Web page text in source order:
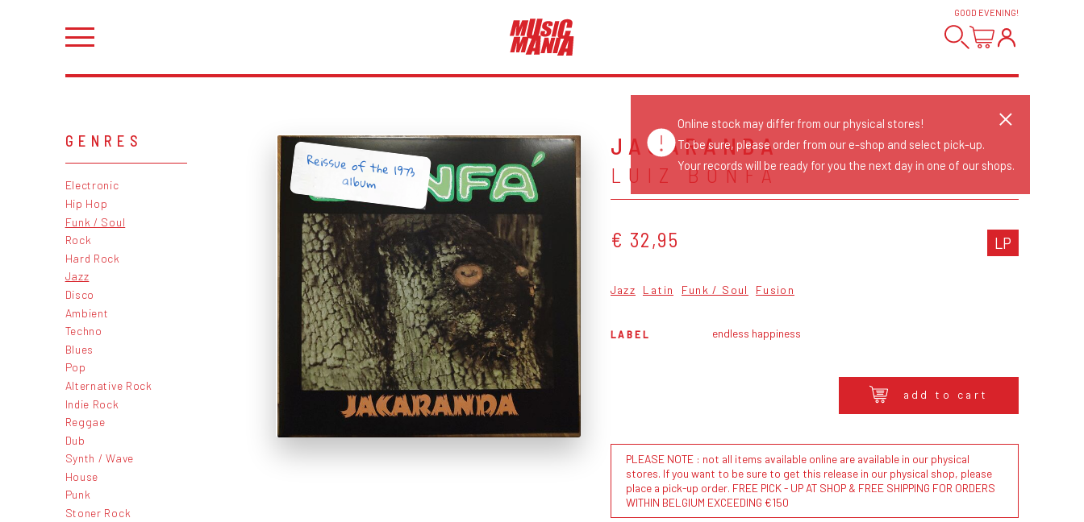
GOOD EVENING!
GENRES
Electronic
Hip Hop
Funk / Soul
Rock
Hard Rock
Jazz
Disco
Ambient
Techno
Blues
Pop
Alternative Rock
Indie Rock
Reggae
Dub
Synth / Wave
House
Punk
Stoner Rock
Reissue of the 1973
album
JACARANDA
LUIZ BONFÁ
€ 32,95 LP
Jazz Latin Funk / Soul Fusion
LABEL endless happiness
add to cart
PLEASE NOTE : not all items available online are available in our physical
stores. If you want to be sure to get this release in our physical shop, please
place a pick-up order. FREE PICK - UP AT SHOP & FREE SHIPPING FOR ORDERS
WITHIN BELGIUM EXCEEDING €150
Online stock may differ from our physical stores!
To be sure, please order from our e-shop and select pick-up.
Your records will be ready for you the next day in one of our shops.